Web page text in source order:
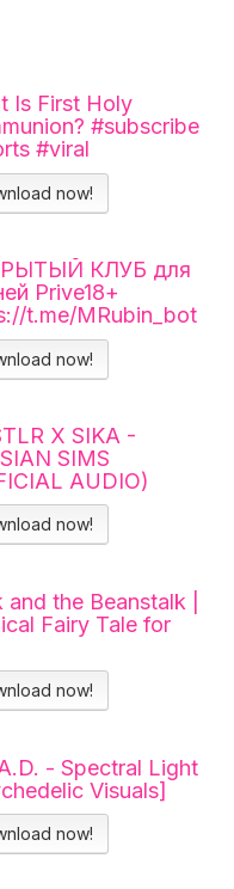
Is First Holy
#subscribe
#viral
now!
КЛУБ для
Prive18+
t.me/MRubin_bot
now!
X SIKA -
SIMS
AUDIO)
now!
and the Beanstalk |
Fairy Tale for
now!
- Spectral Light
Visuals]
now!